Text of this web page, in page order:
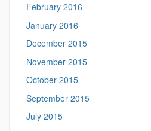
February 2016
January 2016
December 2015
November 2015
October 2015
September 2015
July 2015